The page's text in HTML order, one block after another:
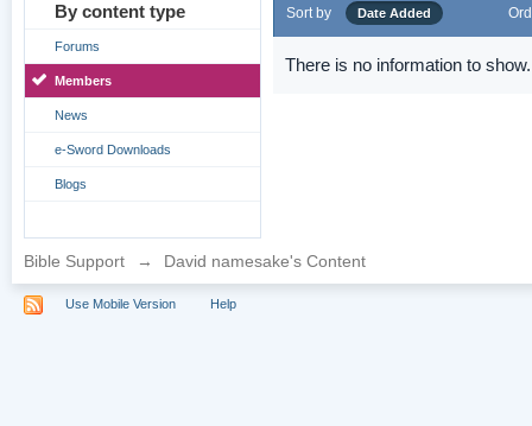
By content type
Forums
Members
News
e-Sword Downloads
Blogs
Sort by Date Added
There is no information to show.
Bible Support → David namesake's Content
Use Mobile Version Help